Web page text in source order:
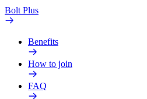
Bolt Plus
Benefits
How to join
FAQ